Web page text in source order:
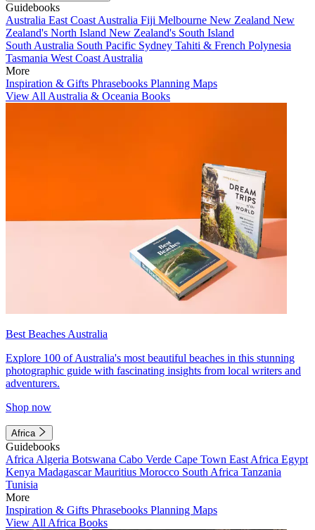
Guidebooks
Australia East Coast Australia Fiji Melbourne New Zealand New
Zealand's North Island New Zealand's South Island
South Australia South Pacific Sydney Tahiti & French Polynesia
Tasmania West Coast Australia
More
Inspiration & Gifts Phrasebooks Planning Maps
View All Australia & Oceania Books
Best Beaches Australia
Explore 100 of Australia's most beautiful beaches in this stunning
photographic guide with fascinating insights from local writers and
adventurers.
Shop now
Africa
Guidebooks
Africa Algeria Botswana Cabo Verde Cape Town East Africa Egypt
Kenya MadagascarMauritius Morocco South Africa Tanzania
Tunisia
More
Inspiration & Gifts Phrasebooks Planning Maps
View All Africa Books